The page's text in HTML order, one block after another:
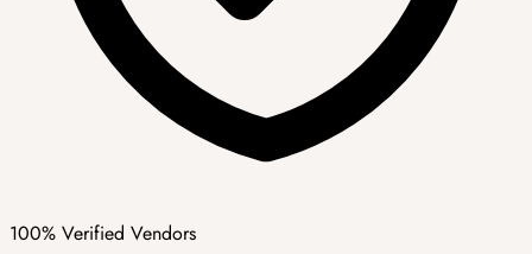
100% Verified Vendors